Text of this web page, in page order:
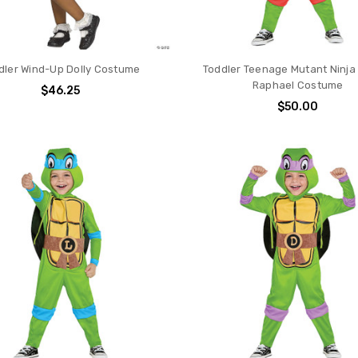
Wind-Up Dolly Costume
$46.25
Toddler Teenage Mutant Ninja
Raphael Costume
$50.00